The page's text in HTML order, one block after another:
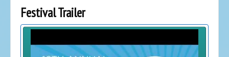
Festival Trailer